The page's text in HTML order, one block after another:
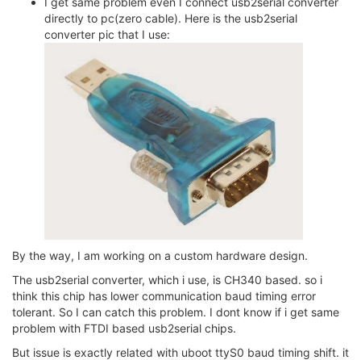
directly to pc(zero cable). Here is the usb2serial
converter pic that I use:
By the way, I am working on a custom hardware design.
The usb2serial converter, which i use, is CH340 based. so i
think this chip has lower communication baud timing error
tolerant. So I can catch this problem. I dont know if i get same
problem with FTDI based usb2serial chips.
But issue is exactly related with uboot ttyS0 baud timing shift. it